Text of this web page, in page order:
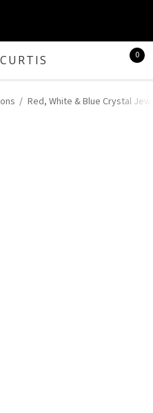
0
Red, White & Blue Crystal